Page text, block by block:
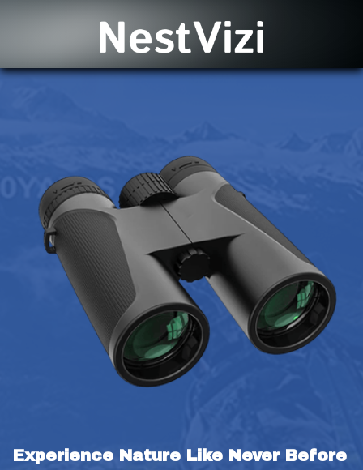
Experience Nature Like Never Before